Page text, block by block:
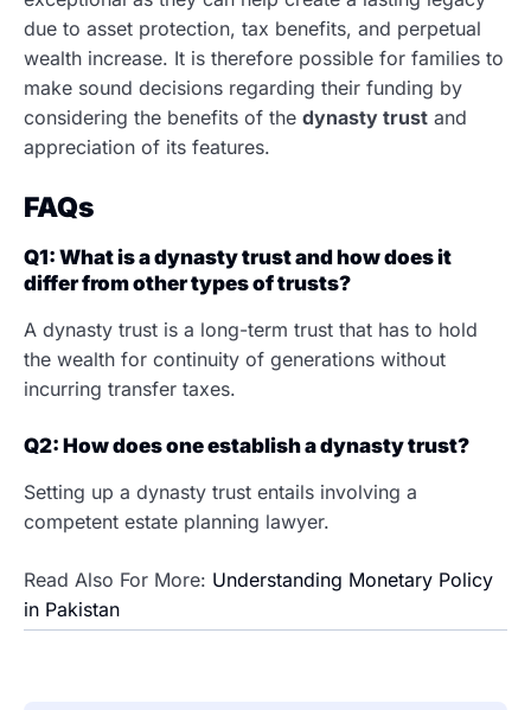
due to asset protection, tax benefits, and perpetual
wealth increase. It is therefore possible for families to
make sound decisions regarding their funding by
considering the benefits of the dynasty trust and
appreciation of its features.
FAQs
Q1: What is a dynasty trust and how does it
differ from other types of trusts?
A dynasty trust is a long-term trust that has to hold
the wealth for continuity of generations without
incurring transfer taxes.
Q2: How does one establish a dynasty trust?
Setting up a dynasty trust entails involving a
competent estate planning lawyer.
Read Also For More: Understanding Monetary Policy
in Pakistan